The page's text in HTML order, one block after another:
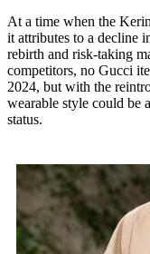
At a time when the
it attributes to a decline
rebirth and risk-taking
competitors, no Gucci
2024, but with the
wearable style could be
status.